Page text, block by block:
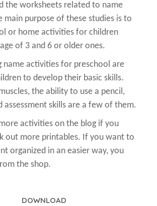
the worksheets related to name
main purpose of these studies is to
or home activities for children
of 3 and 6 or older ones.
name activities for preschool are
to develop their basic skills.
the ability to use a pencil,
assessment skills are a few of them.
activities on the blog if you
out more printables. If you want to
organized in an easier way, you
the shop.
DOWNLOAD